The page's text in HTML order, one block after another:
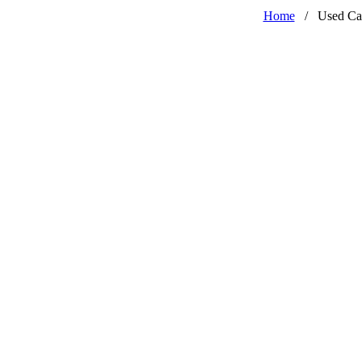
Home / Used